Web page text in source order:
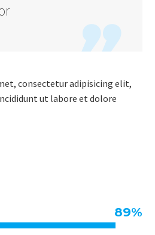

consectetur adipisicing elit,
ut labore et dolore
89%